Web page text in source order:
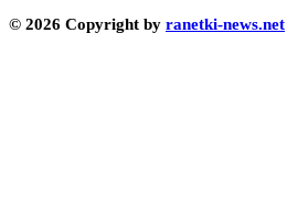
© 2026 Copyright by ranetki-news.net